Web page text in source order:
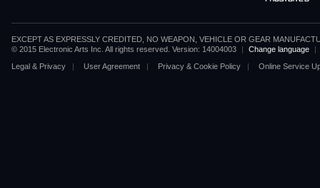
EXCEPT AS EXPRESSLY CREDITED, NO WEAPON, VEHICLE OR GEAR
© 2015 Electronic Arts Inc. All rights reserved. Version: 14004003
| Change language
|
Legal & Privacy
| User Agreement | Privacy & Cookie Policy | Online Service